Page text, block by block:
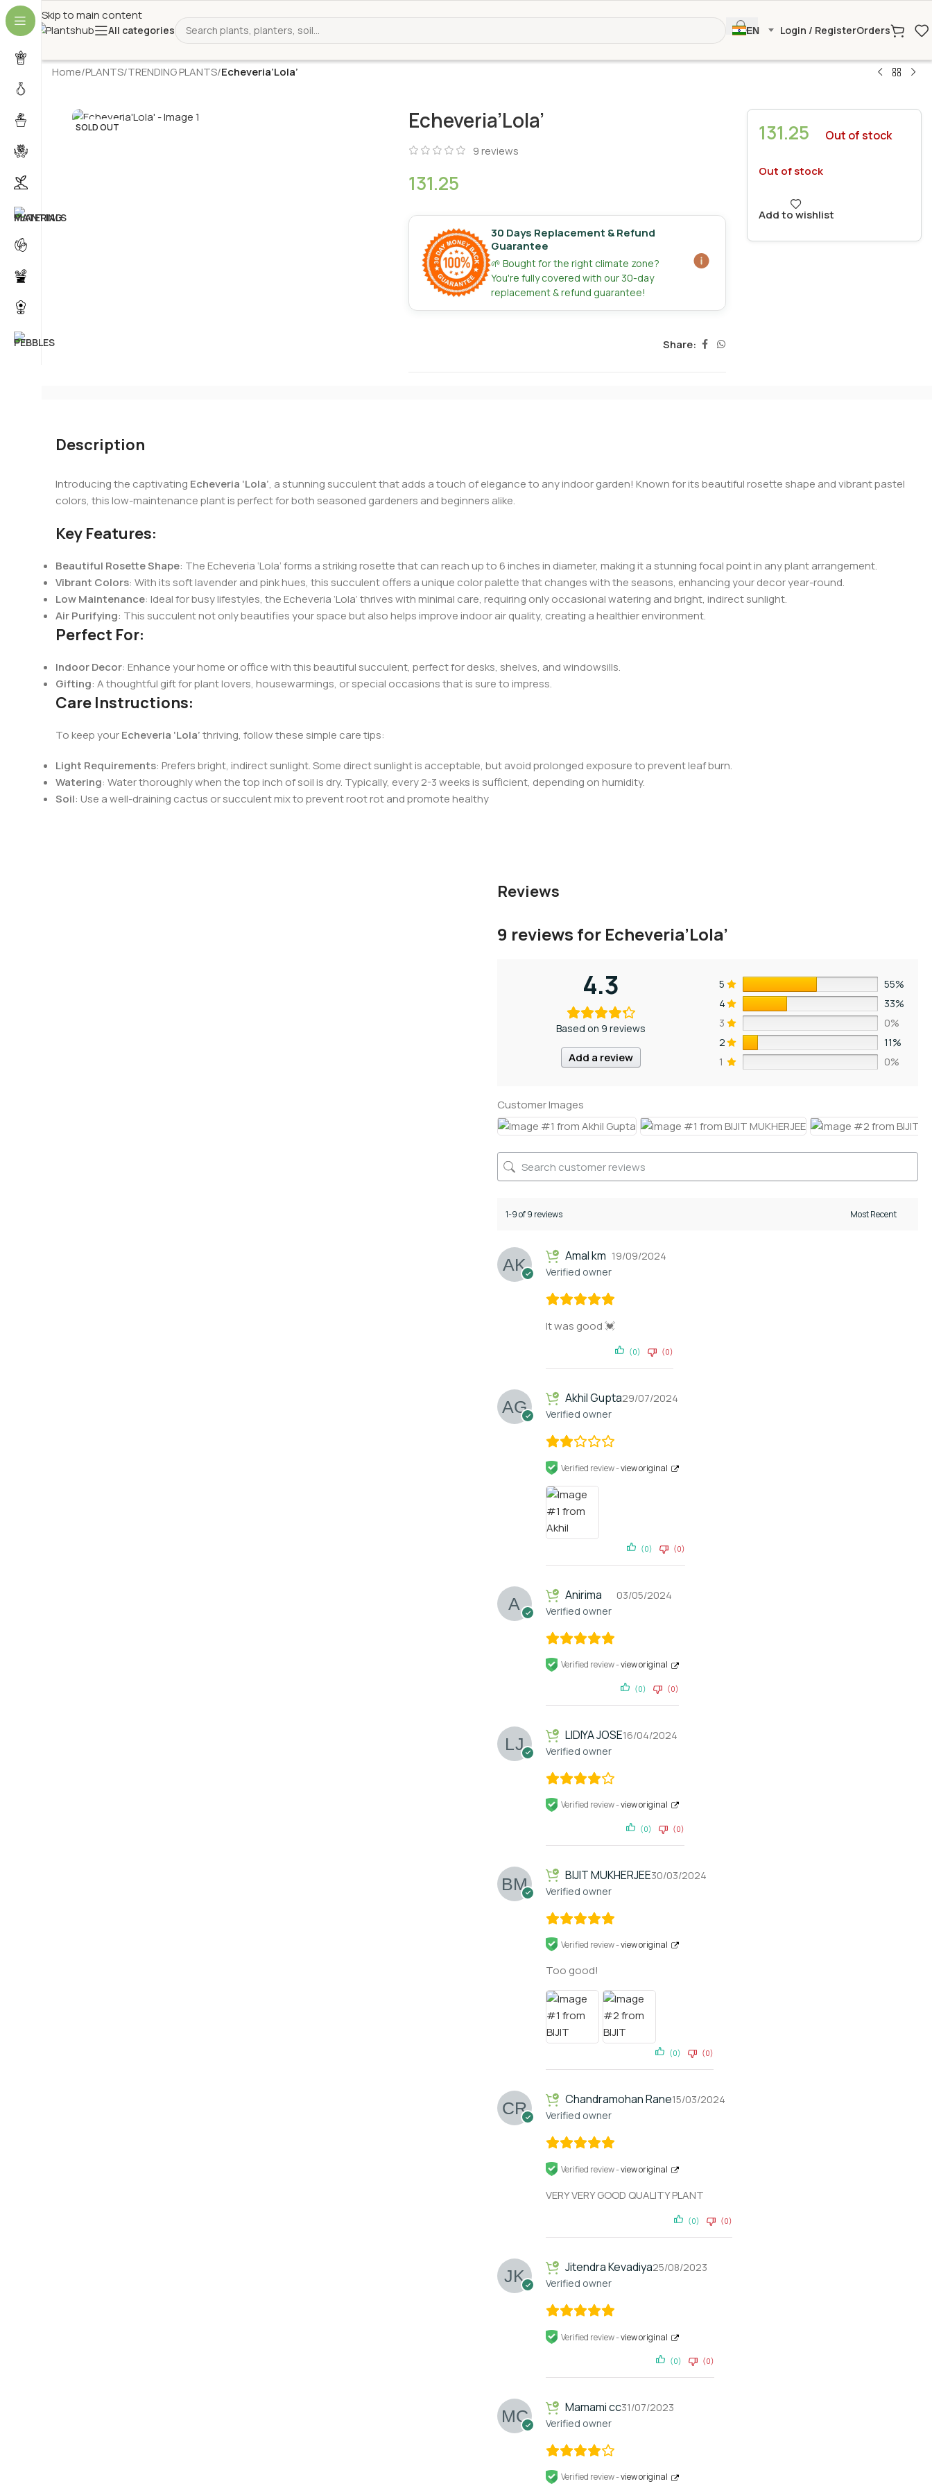
Skip to main content
All categories EN Login / RegisterOrders
Home/PLANTS/TRENDING PLANTS/Echeveria’Lola’
SOLD OUT Echeveria’Lola’
9reviews
131.25
30 Days Replacement & Refund
Guarantee
🌱 Bought for the right climate zone?
You're fully covered with our 30-day
replacement & refund guarantee!
Share:
131.25 Out of stock
Out of stock
Add to wishlist
Description
Introducing the captivating Echeveria ‘Lola’, a stunning succulent that adds a touch of elegance to any indoor garden! Known for its beautiful rosette shape and vibrant pastel
colors, this low-maintenance plant is perfect for both seasoned gardeners and beginners alike.
Key Features:
Beautiful Rosette Shape: The Echeveria ‘Lola’ forms a striking rosette that can reach up to 6 inches in diameter, making it a stunning focal point in any plant arrangement.
Vibrant Colors: With its soft lavender and pink hues, this succulent offers a unique color palette that changes with the seasons, enhancing your decor year-round.
Low Maintenance: Ideal for busy lifestyles, the Echeveria ‘Lola’ thrives with minimal care, requiring only occasional watering and bright, indirect sunlight.
Air Purifying: This succulent not only beautifies your space but also helps improve indoor air quality, creating a healthier environment.
Perfect For:
Indoor Decor: Enhance your home or office with this beautiful succulent, perfect for desks, shelves, and windowsills.
Gifting: A thoughtful gift for plant lovers, housewarmings, or special occasions that is sure to impress.
Care Instructions:
To keep yourEcheveria ‘Lola’thriving, follow these simple care tips:
Light Requirements: Prefers bright, indirect sunlight. Some direct sunlight is acceptable, but avoid prolonged exposure to prevent leaf burn.
Watering: Water thoroughly when the top inch of soil is dry. Typically, every 2-3 weeks is sufficient, depending on humidity.
Soil: Use a well-draining cactus or succulent mix to prevent root rot and promote healthy
Reviews
9 reviews for Echeveria’Lola’
4.3
Based on 9 reviews
Add a review
5
55%
4
33%
3
0%
2
11%
1
0%
Customer Images
1-9 of 9 reviews
Amal km
Verified owner
19/09/2024
It was good 💓
(0) (0)
Akhil Gupta
Verified owner
29/07/2024
Verified review -view original
(0) (0)
Anirima
Verified owner
03/05/2024
Verified review -view original
(0) (0)
LIDIYA JOSE
Verified owner
16/04/2024
Verified review -view original
(0) (0)
BIJIT MUKHERJEE
Verified owner
30/03/2024
Verified review -view original
Too good!
(0) (0)
Chandramohan Rane
Verified owner
15/03/2024
Verified review -view original
VERY VERY GOOD QUALITY PLANT
(0) (0)
Jitendra Kevadiya
Verified owner
25/08/2023
Verified review -view original
(0) (0)
Mamami cc
Verified owner
31/07/2023
Verified review -view original